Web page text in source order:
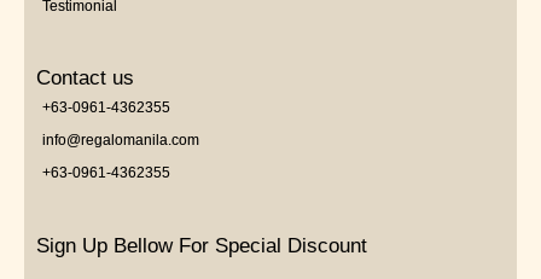
Testimonial
Contact us
+63-0961-4362355
info@regalomanila.com
+63-0961-4362355
Sign Up Bellow For Special Discount